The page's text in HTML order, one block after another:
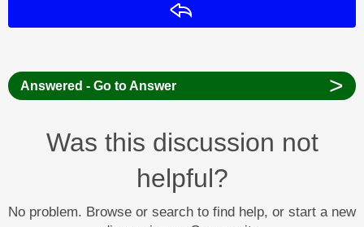
Answered - Go to Answer >
Was this discussion not
helpful?
No problem. Browse or search to find help, or start a new